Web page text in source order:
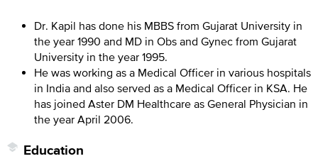
Dr. Kapil has done his MBBS from Gujarat University in
the year 1990 and MD in Obs and Gynec from Gujarat
University in the year 1995.
He was working as a Medical Officer in various hospitals
in India and also served as a Medical Officer in KSA. He
has joined Aster DM Healthcare as General Physician in
the year April 2006.
Education